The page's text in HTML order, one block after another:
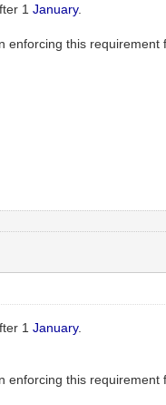
1 January.
this
1 January.
this